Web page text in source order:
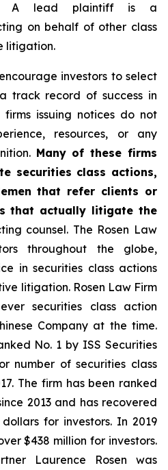
A lead plaintiff is a
on behalf of other class
litigation.
investors to select
track record of success in
firms issuing notices do not
resources, or any
Many of these firms
securities class actions,
that refer clients or
that actually litigate the
counsel. The Rosen Law
throughout the globe,
in securities class actions
litigation. Rosen Law Firm
securities class action
Company at the time.
No. 1 by ISS Securities
number of securities class
The firm has been ranked
2013 and has recovered
for investors. In 2019
$438 million for investors.
Laurence Rosen was